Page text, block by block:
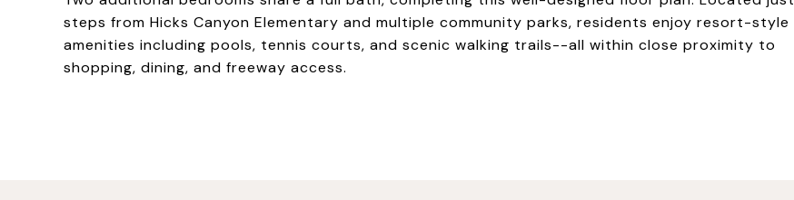
steps from Hicks Canyon Elementary and multiple community parks, residents enjoy resort-style
amenities including pools, tennis courts, and scenic walking trails--all within close proximity to
shopping, dining, and freeway access.